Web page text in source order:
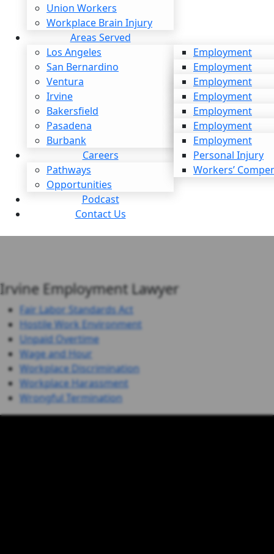
Union Workers
Workplace Brain Injury
Areas Served
Los Angeles
Employment
Personal Injury
Workers’
San Bernardino
Employment
Personal Injury
Workers’
Ventura
Employment
Personal Injury
Workers’
Irvine
Employment
Personal Injury
Workers’
Bakersfield
Employment
Personal Injury
Workers’
Pasadena
Employment
Personal Injury
Workers’
Burbank
Employment
Personal Injury
Workers’
Careers
Pathways
Opportunities
Podcast
Contact Us
a Claim
to Expect from a Car
Settlement in California?
Irvine Employment Lawyer
Fair Labor Standards Act
Hostile Work Environment
Unpaid Overtime
Wage and Hour
Workplace Discrimination
Workplace Harassment
Wrongful Termination